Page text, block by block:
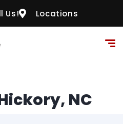
Us! Locations
NC